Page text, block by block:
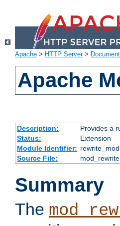
Apache > HTTP Server>
Apache
Description:
Provides a
Status:
Extension
Module Identifier:
Source File:
Summary
The